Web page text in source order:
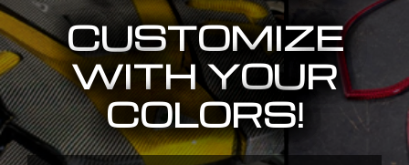
CUSTOMIZE
WITH YOUR
COLORS!